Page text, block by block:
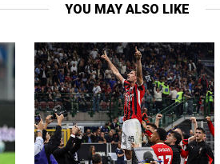
YOU MAY ALSO LIKE